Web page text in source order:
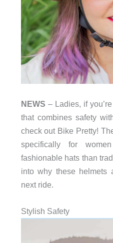
NEWS – Ladies, if
that combines safety
check out Bike Pretty!
specifically for
fashionable hats than
into why these helmets
next ride.
Stylish Safety